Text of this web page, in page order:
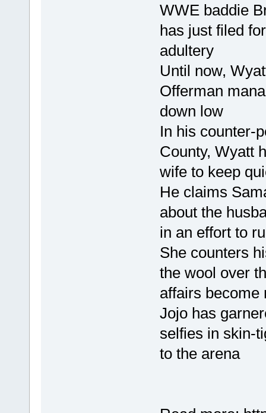
WWE baddie
has just filed
adultery
Until now,
Offerman
down low
In his counter-
County, Wyatt
wife to keep
He claims
about the
in an effort to
She counters
the wool over
affairs become
Jojo has
selfies in skin-
to the arena